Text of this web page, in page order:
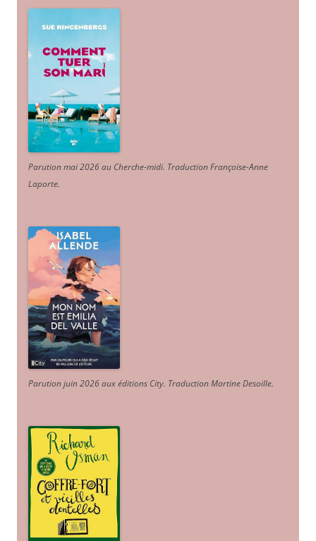
Parution mai 2026 au Cherche-midi. Traduction Françoise-Anne
Laporte.
Parution juin 2026 aux éditions City. Traduction Martine Desoille.